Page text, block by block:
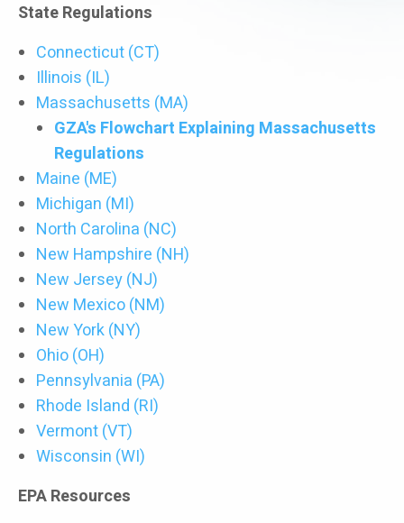
State Regulations
Connecticut (CT)
Illinois (IL)
Massachusetts (MA)
GZA's Flowchart Explaining Massachusetts
Regulations
Maine (ME)
Michigan (MI)
North Carolina (NC)
New Hampshire (NH)
New Jersey (NJ)
New Mexico (NM)
New York (NY)
Ohio (OH)
Pennsylvania (PA)
Rhode Island (RI)
Vermont (VT)
Wisconsin (WI)
EPA Resources